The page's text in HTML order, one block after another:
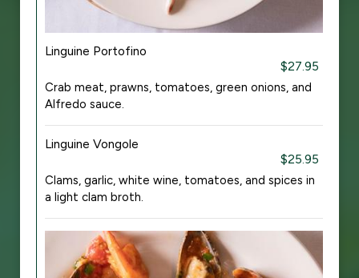
Linguine Portofino
$27.95
Crab meat, prawns, tomatoes, green onions, and
Alfredo sauce.
Linguine Vongole
$25.95
Clams, garlic, white wine, tomatoes, and spices in
a light clam broth.